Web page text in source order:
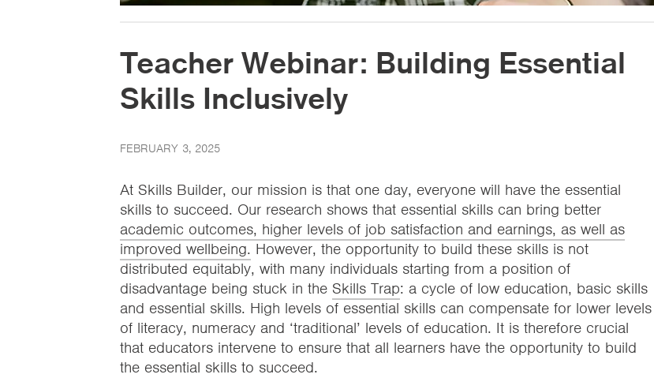
Teacher Webinar: Building Essential
Skills Inclusively
FEBRUARY 3, 2025
At Skills Builder, our mission is that one day, everyone will have the essential
skills to succeed. Our research shows that essential skills can bring better
academic outcomes, higher levels of job satisfaction and earnings, as well as
improved wellbeing. However, the opportunity to build these skills is not
distributed equitably, with many individuals starting from a position of
disadvantage being stuck in the Skills Trap: a cycle of low education, basic skills
and essential skills. High levels of essential skills can compensate for lower levels
of literacy, numeracy and ‘traditional’ levels of education. It is therefore crucial
that educators intervene to ensure that all learners have the opportunity to build
the essential skills to succeed.